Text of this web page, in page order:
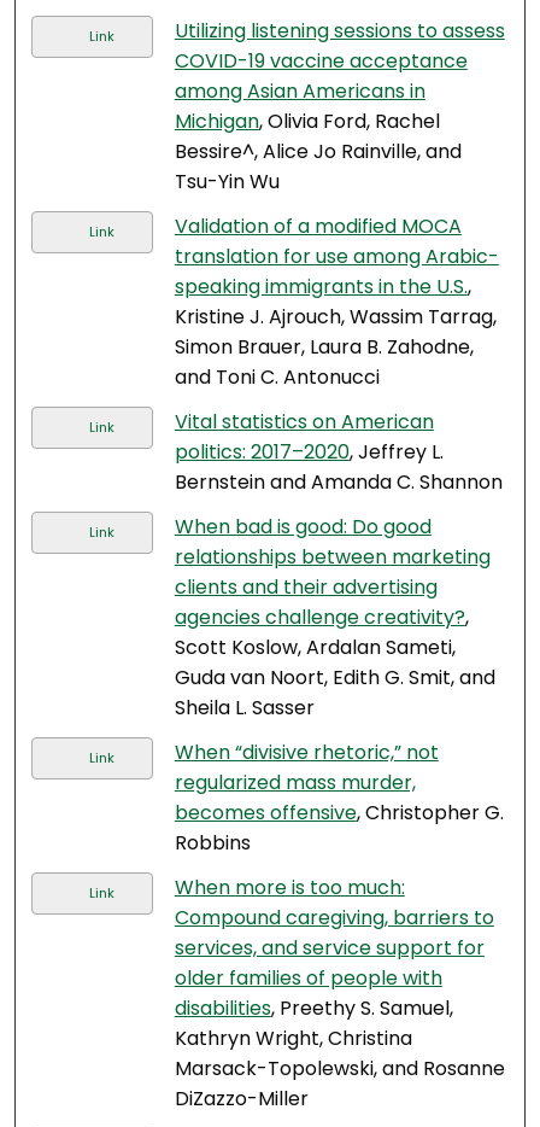
Link
Utilizing listening sessions to assess
COVID-19 vaccine acceptance
among Asian Americans in
Michigan, Olivia Ford, Rachel
Bessire^, Alice Jo Rainville, and
Tsu-Yin Wu
Link
Validation of a modified MOCA
translation for use among Arabic-
speaking immigrants in the U.S.,
Kristine J. Ajrouch, Wassim Tarrag,
Simon Brauer, Laura B. Zahodne,
and Toni C. Antonucci
Link
Vital statistics on American
politics: 2017–2020, Jeffrey L.
Bernstein and Amanda C. Shannon
Link
When bad is good: Do good
relationships between marketing
clients and their advertising
agencies challenge creativity?,
Scott Koslow, Ardalan Sameti,
Guda van Noort, Edith G. Smit, and
Sheila L. Sasser
Link
When “divisive rhetoric,” not
regularized mass murder,
becomes offensive, Christopher G.
Robbins
Link
When more is too much:
Compound caregiving, barriers to
services, and service support for
older families of people with
disabilities, Preethy S. Samuel,
Kathryn Wright, Christina
Marsack-Topolewski, and Rosanne
DiZazzo-Miller